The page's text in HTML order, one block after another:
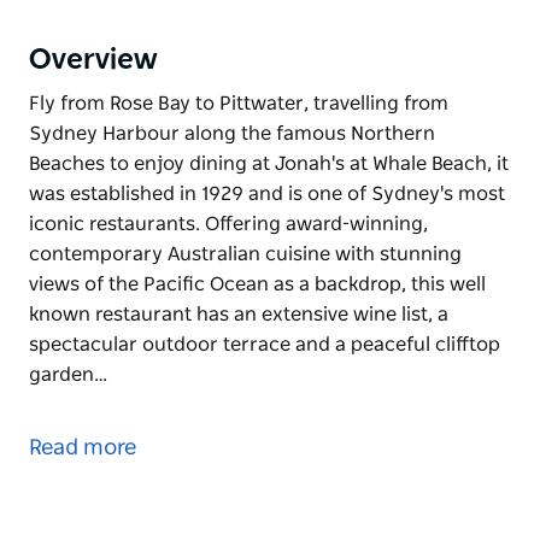
Overview
Fly from Rose Bay to Pittwater, travelling from
Sydney Harbour along the famous Northern
Beaches to enjoy dining at Jonah's at Whale Beach, it
was established in 1929 and is one of Sydney's most
iconic restaurants. Offering award-winning,
contemporary Australian cuisine with stunning
views of the Pacific Ocean as a backdrop, this well
known restaurant has an extensive wine list, a
spectacular outdoor terrace and a peaceful clifftop
garden…
Sydney Harbour along the famous Northern
Read more